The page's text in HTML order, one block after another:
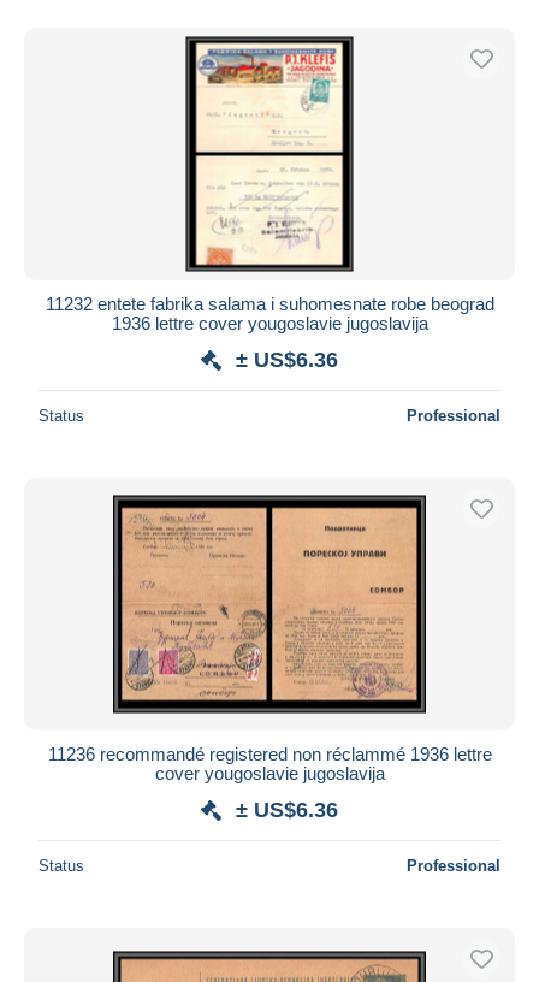
11232 entete fabrika salama i suhomesnate robe beograd
1936 lettre cover yougoslavie jugoslavija
± US$6.36
Status Professional
11236 recommandé registered non réclammé 1936 lettre
cover yougoslavie jugoslavija
± US$6.36
Status Professional